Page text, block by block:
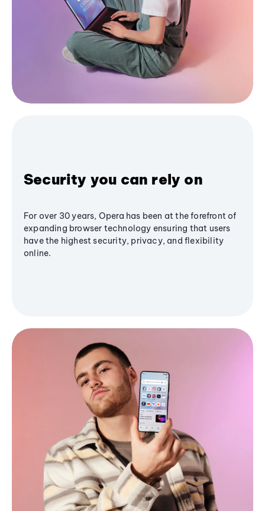
Security you can rely on
For over 30 years, Opera has been at the forefront of
expanding browser technology ensuring that users
have the highest security, privacy, and flexibility
online.